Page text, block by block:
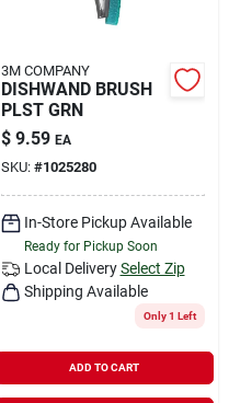
3M COMPANY
DISHWAND BRUSH
PLST GRN
$ 9.59 EA
SKU: #1025280
In-Store Pickup Available
Ready for Pickup Soon
Local Delivery Select Zip
Shipping Available
Only 1 Left
ADD TO CART